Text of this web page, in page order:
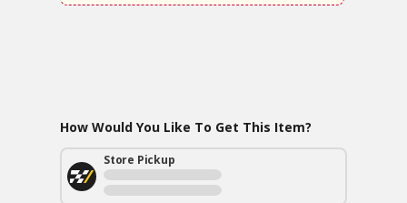
How Would You Like To Get This Item?
Store Pickup